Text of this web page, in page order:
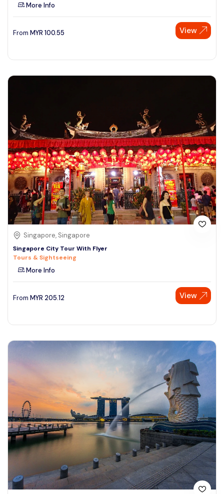
More Info
From MYR 100.55 View
Singapore, Singapore
Singapore City Tour With Flyer
Tours & Sightseeing
More Info
From MYR 205.12 View